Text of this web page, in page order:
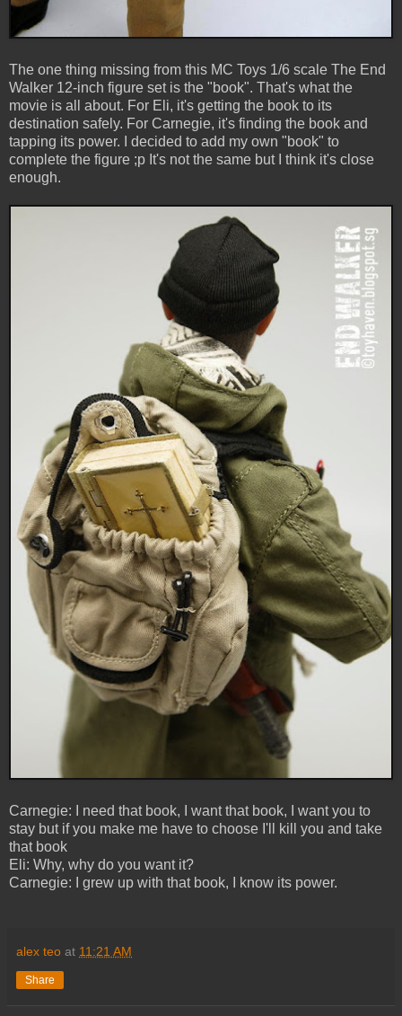
The one thing missing from this MC Toys 1/6 scale The End
Walker 12-inch figure set is the "book". That's what the
movie is all about. For Eli, it's getting the book to its
destination safely. For Carnegie, it's finding the book and
tapping its power. I decided to add my own "book" to
complete the figure ;p It's not the same but I think it's close
enough.
Carnegie: I need that book, I want that book, I want you to
stay but if you make me have to choose I'll kill you and take
that book
Eli: Why, why do you want it?
Carnegie: I grew up with that book, I know its power.
alex teo at 11:21 AM
Share